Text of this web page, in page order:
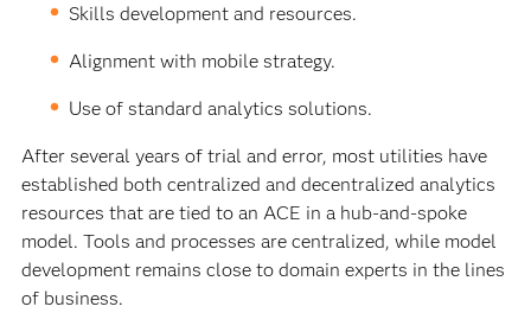
Skills development and resources.
Alignment with mobile strategy.
Use of standard analytics solutions.
After several years of trial and error, most utilities have
established both centralized and decentralized analytics
resources that are tied to an ACE in a hub-and-spoke
model. Tools and processes are centralized, while model
development remains close to domain experts in the lines
of business.